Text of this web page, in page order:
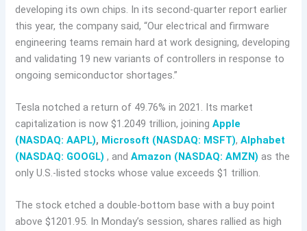
developing its own chips. In its second-quarter report earlier
this year, the company said, “Our electrical and firmware
engineering teams remain hard at work designing, developing
and validating 19 new variants of controllers in response to
ongoing semiconductor shortages.”
Tesla notched a return of 49.76% in 2021. Its market
capitalization is now $1.2049 trillion, joiningApple
(NASDAQ: AAPL), Microsoft (NASDAQ: MSFT),Alphabet
(NASDAQ: GOOGL) , andAmazon (NASDAQ: AMZN) as the
only U.S.-listed stocks whose value exceeds $1 trillion.
The stock etched a double-bottom base with a buy point
above $1201.95. In Monday’s session, shares rallied as high